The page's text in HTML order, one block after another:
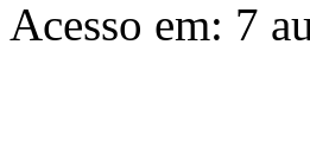
Acesso em: 7